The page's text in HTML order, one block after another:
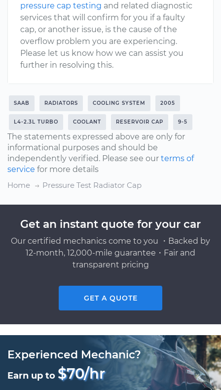
pressure cap testing and related diagnostic
services that will confirm for you if a faulty
cap, or another issue, is the cause of the
overflow problem you are experiencing.
Please let us know how we can assist you
further in resolving this.
SAAB RADIATORS COOLING SYSTEM 2005
L4-2.3L TURBO COOLANT RESERVOIR CAP 9-5
The statements expressed above are only for
informational purposes and should be
independently verified. Please see our terms of
service for more details
Home
Pressure Test Radiator Cap
Get an instant quote for your car
Our certified mechanics come to you ・Backed by
12-month, 12,000-mile guarantee・Fair and
transparent pricing
GET A QUOTE
Experienced Mechanic?
Earn up to $70/hr